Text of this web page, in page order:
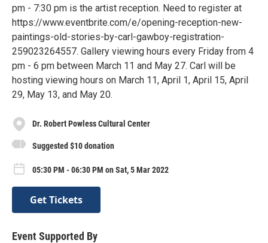
pm - 7:30 pm is the artist reception. Need to register at
https://www.eventbrite.com/e/opening-reception-new-
paintings-old-stories-by-carl-gawboy-registration-
259023264557. Gallery viewing hours every Friday from 4
pm - 6 pm between March 11 and May 27. Carl will be
hosting viewing hours on March 11, April 1, April 15, April
29, May 13, and May 20.
Dr. Robert Powless Cultural Center
Suggested $10 donation
05:30 PM - 06:30 PM on Sat, 5 Mar 2022
Get Tickets
Event Supported By